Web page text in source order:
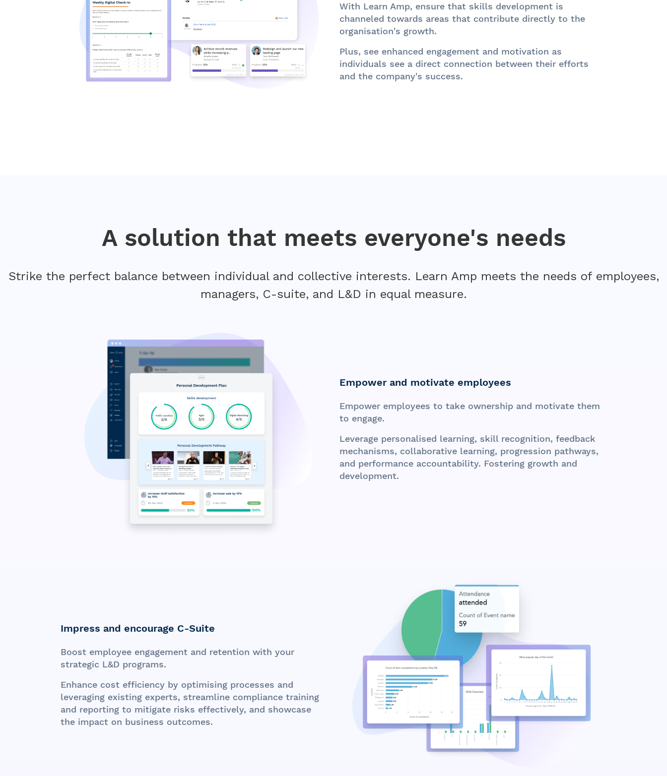
With Learn Amp, ensure that skills development is
channeled towards areas that contribute directly to the
organisation's growth.
Plus, see enhanced engagement and motivation as
individuals see a direct connection between their efforts
and the company's success.
A solution that meets everyone's needs
Strike the perfect balance between individual and collective interests. Learn Amp meets the needs of employees,
managers, C-suite, and L&D in equal measure.
Empower and motivate employees
Empower employees to take ownership and motivate them
to engage.
Leverage personalised learning, skill recognition, feedback
mechanisms, collaborative learning, progression pathways,
and performance accountability. Fostering growth and
development.
Impress and encourage C-Suite
Boost employee engagement and retention with your
strategic L&D programs.
Enhance cost efficiency by optimising processes and
leveraging existing experts, streamline compliance training
and reporting to mitigate risks effectively, and showcase
the impact on business outcomes.